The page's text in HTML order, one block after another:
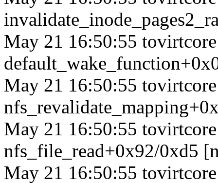
May 21 16:50:55
May 21 16:50:55
May 21 16:50:55
nfs_file_read+0x92/0xd5
May 21 16:50:55